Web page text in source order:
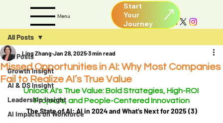
Menu
Start
Your
Journey
All Posts
Growth Insight
AI & DS Insight
Leadership Insight
AI Impacts on Workforce
All Posts
Missed Opportunities in AI: Why Most Companies
Fail to Realize AI’s True Value
Ling Zhang Jan 28, 2025 3 min read
Unlock AI's True Value: Bold Strategies, High-ROI
Projects, and People-Centered Innovation
The State of AI: AI in 2024 and What’s Next for 2025 (3)